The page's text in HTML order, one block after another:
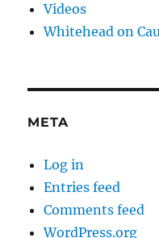
Videos
Whitehead on
META
Log in
Entries feed
Comments feed
WordPress.org